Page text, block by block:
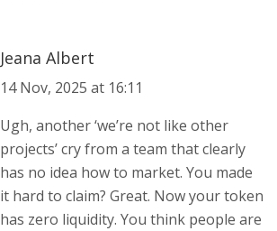
Jeana Albert
14 Nov, 2025 at 16:11
Ugh, another ‘we’re not like other
projects’ cry from a team that clearly
has no idea how to market. You made
it hard to claim? Great. Now your token
has zero liquidity. You think people are